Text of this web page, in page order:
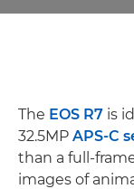
The EOS R7 is
32.5MP APS-C
than a full-
images of